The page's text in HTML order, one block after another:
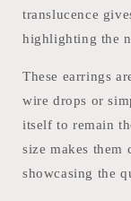
translucence
highlighting the
These earrings
wire drops or
itself to remain
size makes
showcasing the